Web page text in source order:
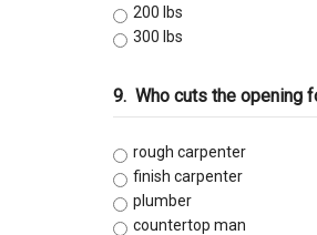
200 lbs
300 lbs
9. Who cuts the opening
rough carpenter
finish carpenter
plumber
countertop man